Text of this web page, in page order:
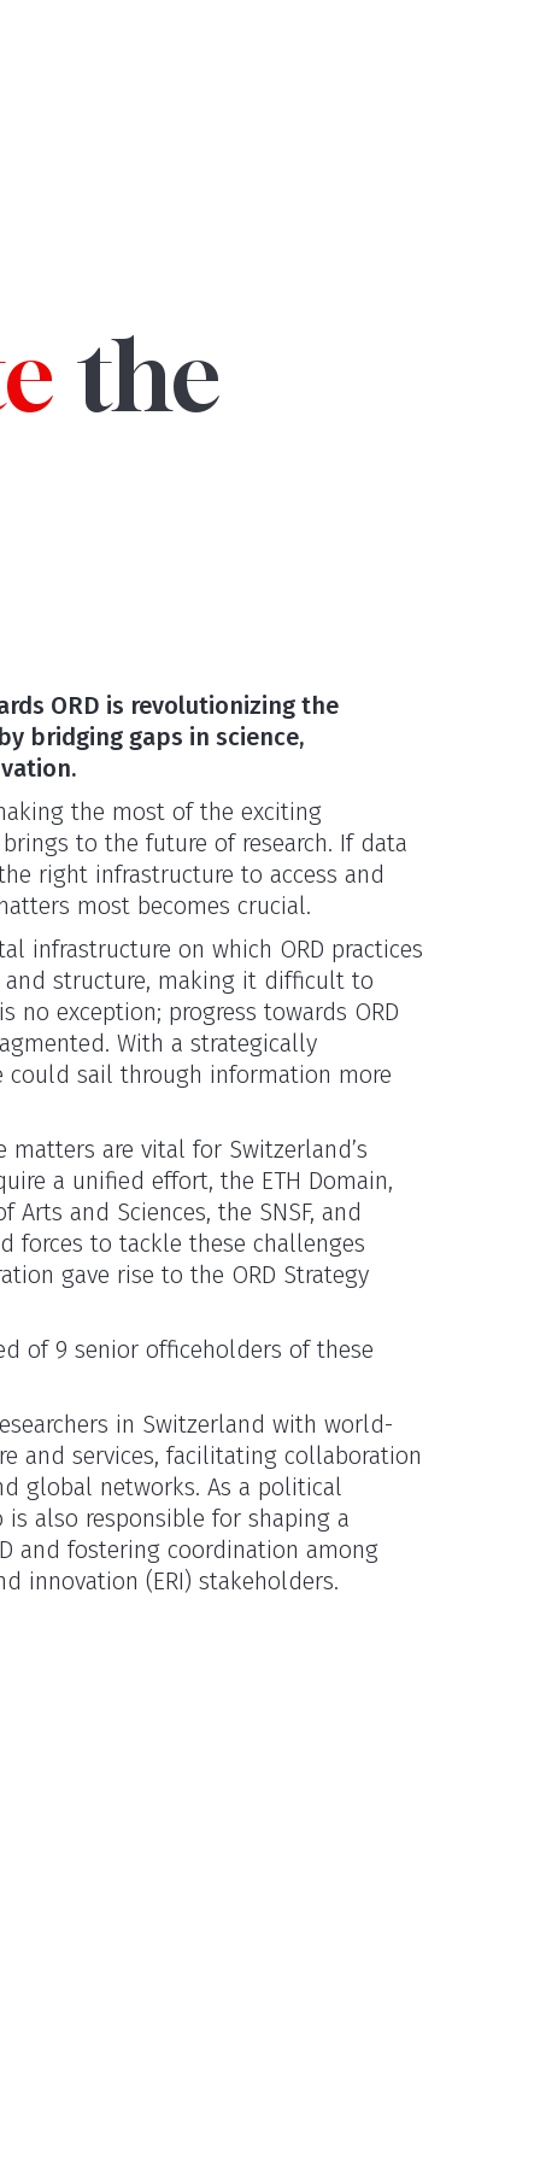
the
ORD is revolutionizing the
bridging gaps in science,
the most of the exciting
to the future of research. If data
right infrastructure to access and
most becomes crucial.
infrastructure on which ORD practices
structure, making it difficult to
no exception; progress towards ORD
With a strategically
could sail through information more
matters are vital for Switzerland’s
a unified effort, the ETH Domain,
Arts and Sciences, the SNSF, and
forces to tackle these challenges
gave rise to the ORD Strategy
of 9 senior officeholders of these
in Switzerland with world-
and services, facilitating collaboration
global networks. As a political
is also responsible for shaping a
and fostering coordination among
innovation (ERI) stakeholders.